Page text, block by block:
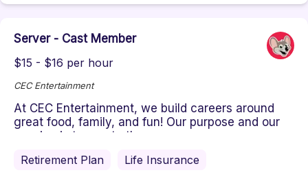
Server - Cast Member
$15 - $16 per hour
CEC Entertainment
At CEC Entertainment, we build careers around
great food, family, and fun! Our purpose and our
passion is to create the ...
Retirement Plan
Life Insurance